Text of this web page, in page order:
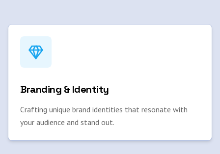
Branding & Identity
Crafting unique brand identities that resonate with
your audience and stand out.